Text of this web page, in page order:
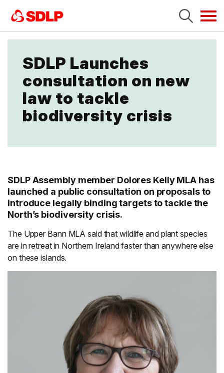
SDLP Launches
consultation on new
law to tackle
biodiversity crisis
SDLP Assembly member Dolores Kelly MLA has
launched a public consultation on proposals to
introduce legally binding targets to tackle the
North’s biodiversity crisis.
The Upper Bann MLA said that wildlife and plant species
are in retreat in Northern Ireland faster than anywhere else
on these islands.